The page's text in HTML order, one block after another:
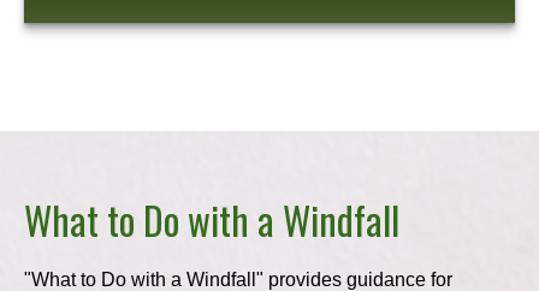
What to Do with a Windfall
"What to Do with a Windfall" provides guidance for